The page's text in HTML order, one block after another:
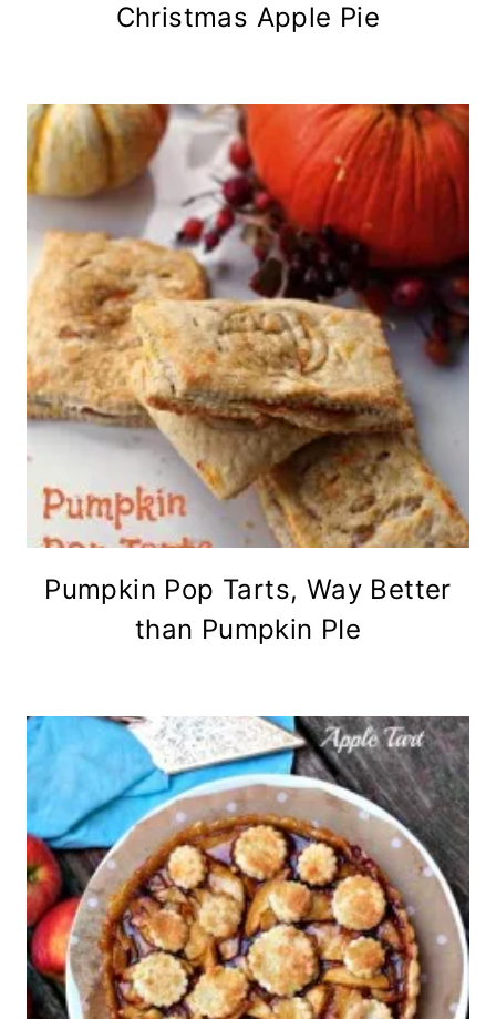
Christmas Apple Pie
Pumpkin Pop Tarts, Way Better
than Pumpkin PIe